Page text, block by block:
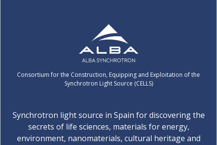
Consortium for the Construction, Equipping and Exploitation of the
Synchrotron Light Source (CELLS)
Synchrotron light source in Spain for discovering the
secrets of life sciences, materials for energy,
environment, nanomaterials, cultural heritage and